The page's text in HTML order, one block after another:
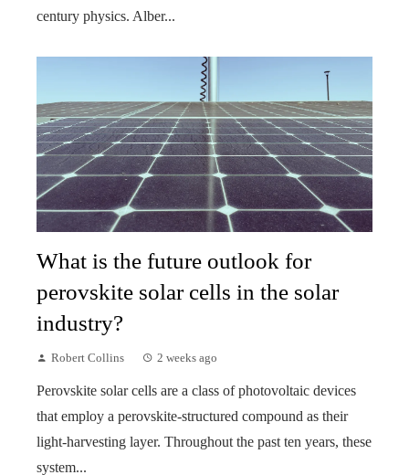
century physics. Alber...
What is the future outlook for
perovskite solar cells in the solar
industry?
Robert Collins 2 weeks ago
Perovskite solar cells are a class of photovoltaic devices
that employ a perovskite-structured compound as their
light-harvesting layer. Throughout the past ten years, these
system...